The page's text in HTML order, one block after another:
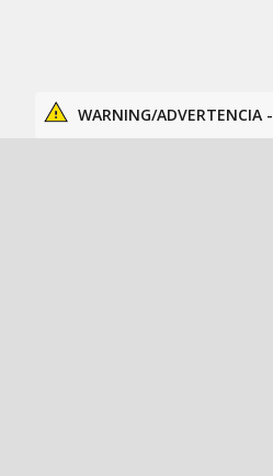
WARNING/ADVERTENCIA -